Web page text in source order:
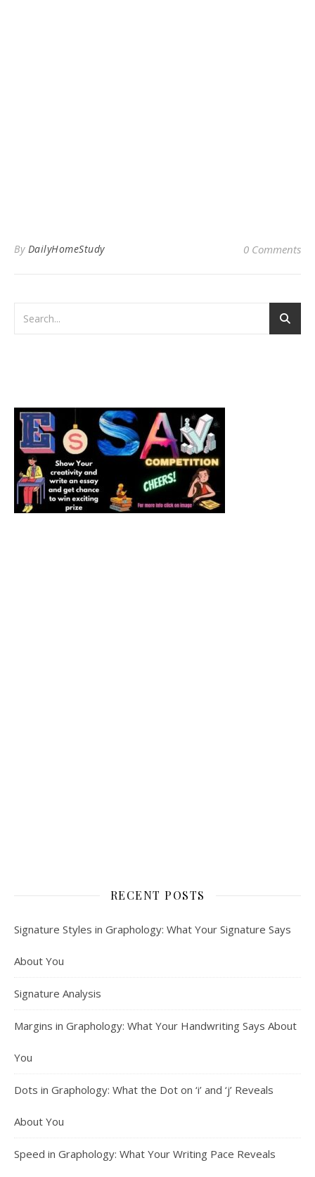
By DailyHomeStudy 0 Comments
RECENT POSTS
Signature Styles in Graphology: What Your Signature Says
About You
Signature Analysis
Margins in Graphology: What Your Handwriting Says About
You
Dots in Graphology: What the Dot on ‘i’ and ‘j’ Reveals
About You
Speed in Graphology: What Your Writing Pace Reveals